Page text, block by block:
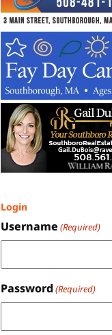
Login
Username (Required)
Password (Required)